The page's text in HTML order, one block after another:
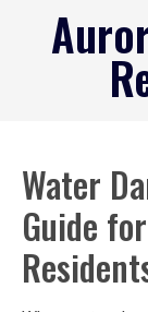
Water
Guide